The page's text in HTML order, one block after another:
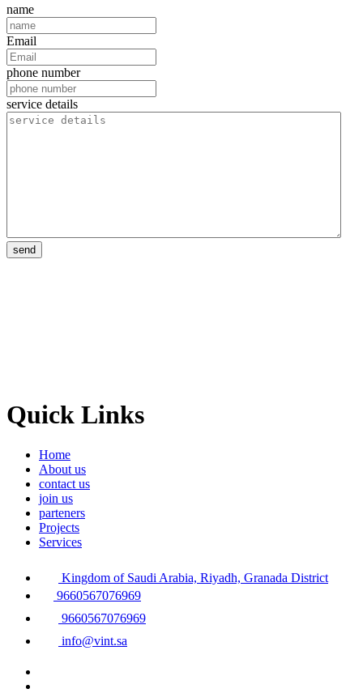
name
Email
phone number
service details
Quick Links
Home
About us
contact us
join us
parteners
Projects
Services
Kingdom of Saudi Arabia, Riyadh, Granada District
9660567076969
9660567076969
info@vint.sa